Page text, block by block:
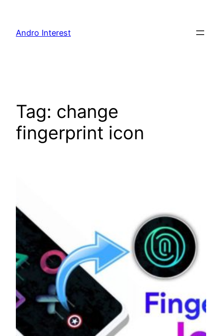
content
Andro Interest
Tag: change
fingerprint icon